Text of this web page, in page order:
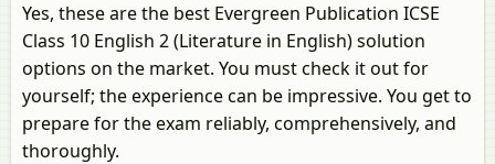
Yes, these are the best Evergreen Publication ICSE
Class 10 English 2 (Literature in English) solution
options on the market. You must check it out for
yourself; the experience can be impressive. You get to
prepare for the exam reliably, comprehensively, and
thoroughly.